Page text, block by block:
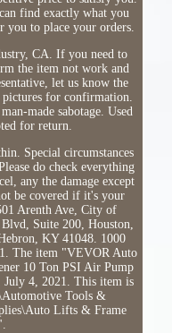
find exactly what you
you to place your orders.
CA. If you need to
the item not work and
let us know the
pictures for confirmation.
made sabotage. Used
for return.
Special circumstances
do check everything
any the damage except
be covered if it's your
Arenth Ave, City of
Suite 200, Houston,
KY 41048. 1000
The item "VEVOR Auto
10 Ton PSI Air Pump
July 4, 2021. This item is
Tools &
Lifts & Frame